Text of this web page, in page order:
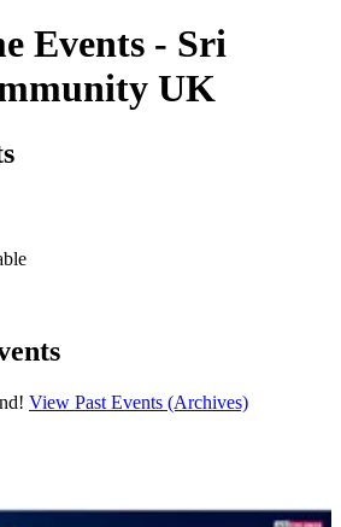
Events - Sri
UK
View Past Events (Archives)